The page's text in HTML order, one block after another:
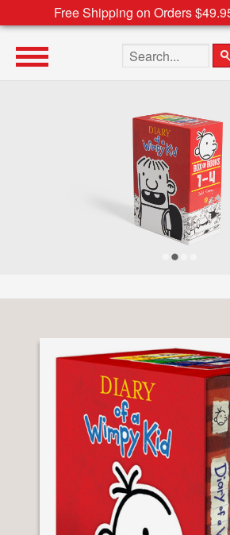
Free Shipping on Orders
Search the site